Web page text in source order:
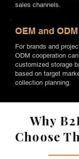
sales channels.
OEM and
For brands and
ODM cooperation
customized storage
based on target
collection planning.
Why
Choose